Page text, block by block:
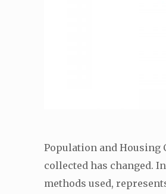
Population and Housing
collected has changed.
methods used,